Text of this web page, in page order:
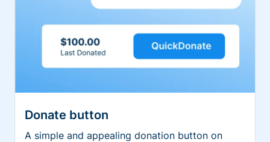
Donate button
A simple and appealing donation button on